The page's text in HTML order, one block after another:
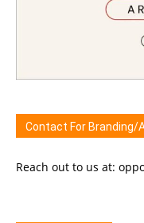
Contact For
Reach out to us at: